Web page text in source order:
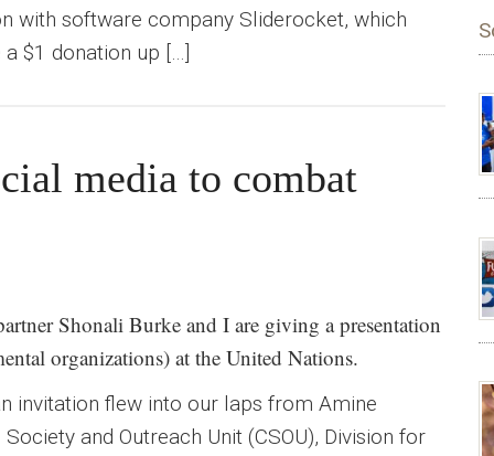
with software company Sliderocket, which
$1 donation up […]
media to combat
Shonali Burke and I are giving a presentation
organizations) at the United Nations.
invitation flew into our laps from Amine
and Outreach Unit (CSOU), Division for